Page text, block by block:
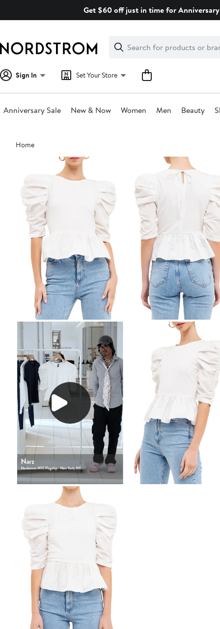
Get $60 off just in time for
Search
Clear
Clear
Search
Sign In Set Your Store
Anniversary Sale New & Now Women Men Beauty
Main
content
Home